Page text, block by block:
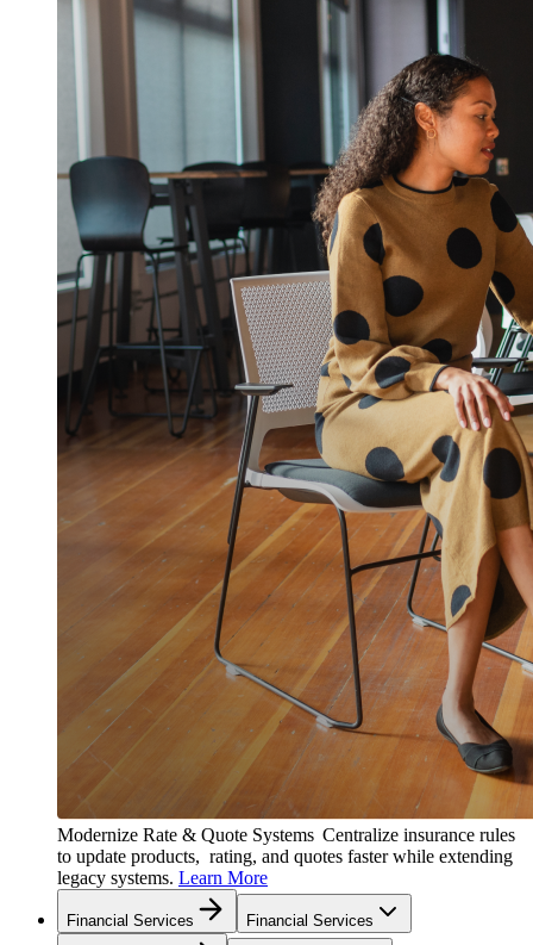
Modernize Rate & Quote Systems Centralize insurance rules
to update products, rating, and quotes faster while extending
legacy systems. Learn More
Financial Services Financial Services